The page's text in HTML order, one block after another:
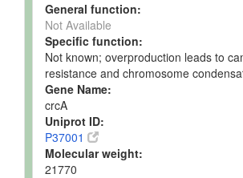
General function:
Not Available
Specific function:
Not known; overproduction leads to
resistance and chromosome
Gene Name:
crcA
Uniprot ID:
P37001
Molecular weight:
21770